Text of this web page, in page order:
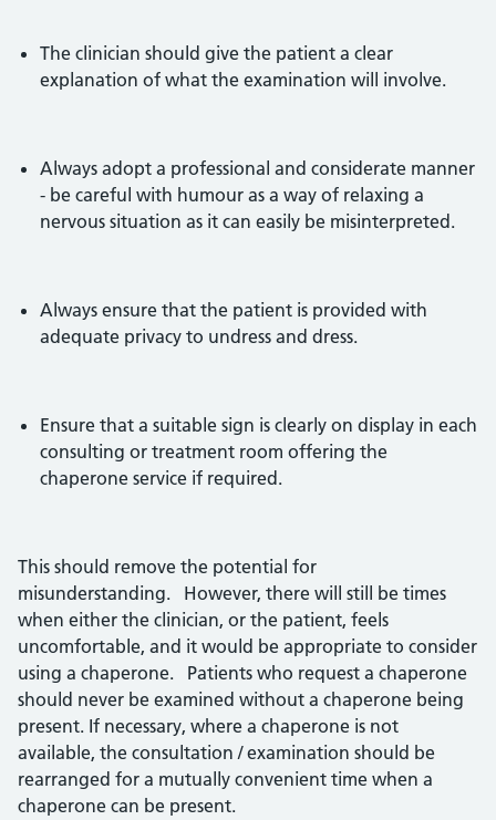
The clinician should give the patient a clear
explanation of what the examination will involve.
Always adopt a professional and considerate manner
- be careful with humour as a way of relaxing a
nervous situation as it can easily be misinterpreted.
Always ensure that the patient is provided with
adequate privacy to undress and dress.
Ensure that a suitable sign is clearly on display in each
consulting or treatment room offering the
chaperone service if required.
This should remove the potential for
misunderstanding. However, there will still be times
when either the clinician, or the patient, feels
uncomfortable, and it would be appropriate to consider
using a chaperone. Patients who request a chaperone
should never be examined without a chaperone being
present. If necessary, where a chaperone is not
available, the consultation / examination should be
rearranged for a mutually convenient time when a
chaperone can be present.